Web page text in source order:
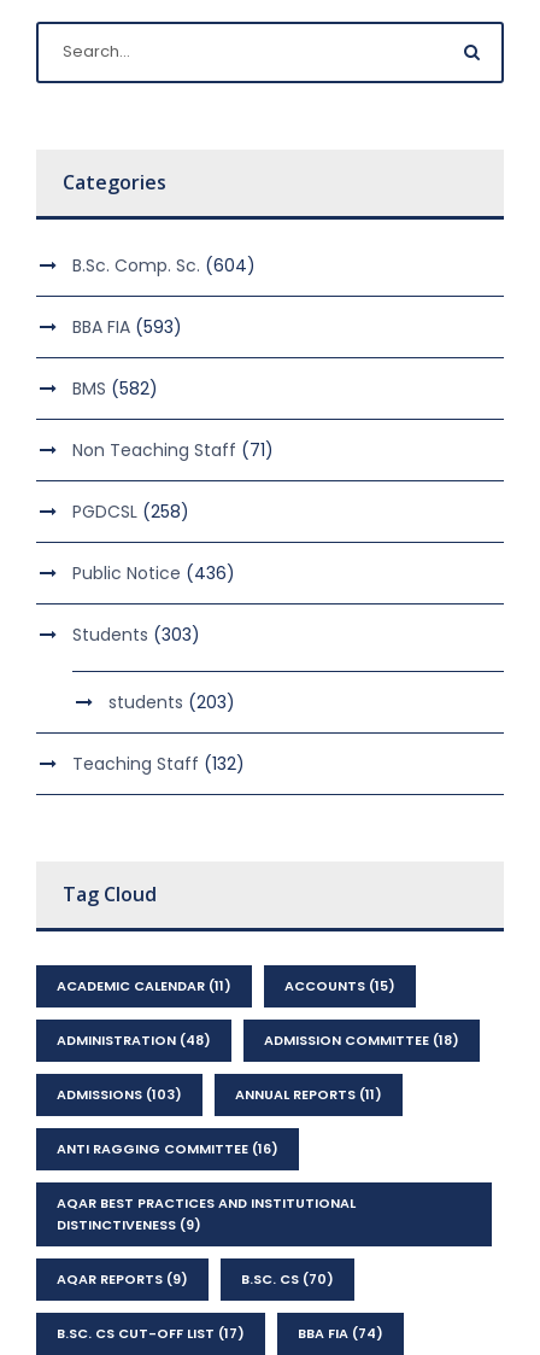
Categories
B.Sc. Comp. Sc. (604)
BBA FIA (593)
BMS (582)
Non Teaching Staff (71)
PGDCSL (258)
Public Notice (436)
Students (303)
students (203)
Teaching Staff (132)
Tag Cloud
ACADEMIC CALENDAR (11) ACCOUNTS (15)
ADMINISTRATION (48) ADMISSION COMMITTEE (18)
ADMISSIONS (103) ANNUAL REPORTS (11)
ANTI RAGGING COMMITTEE (16)
AQAR BEST PRACTICES AND INSTITUTIONAL
DISTINCTIVENESS (9)
AQAR REPORTS (9) B.SC. CS (70)
B.SC. CS CUT-OFF LIST (17) BBA FIA (74)